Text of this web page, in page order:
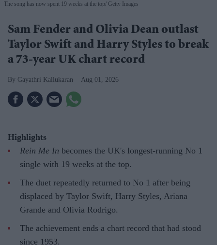
The song has now spent 19 weeks at the top Getty Images
Sam Fender and Olivia Dean outlast
Taylor Swift and Harry Styles to break
a 73-year UK chart record
Gayathri Kallukaran Aug 01, 2026
Highlights
Rein Me In becomes the UK's longest-running No 1
single with 19 weeks at the top.
The duet repeatedly returned to No 1 after being
displaced by Taylor Swift, Harry Styles, Ariana
Grande and Olivia Rodrigo.
The achievement ends a chart record that had stood
since 1953.